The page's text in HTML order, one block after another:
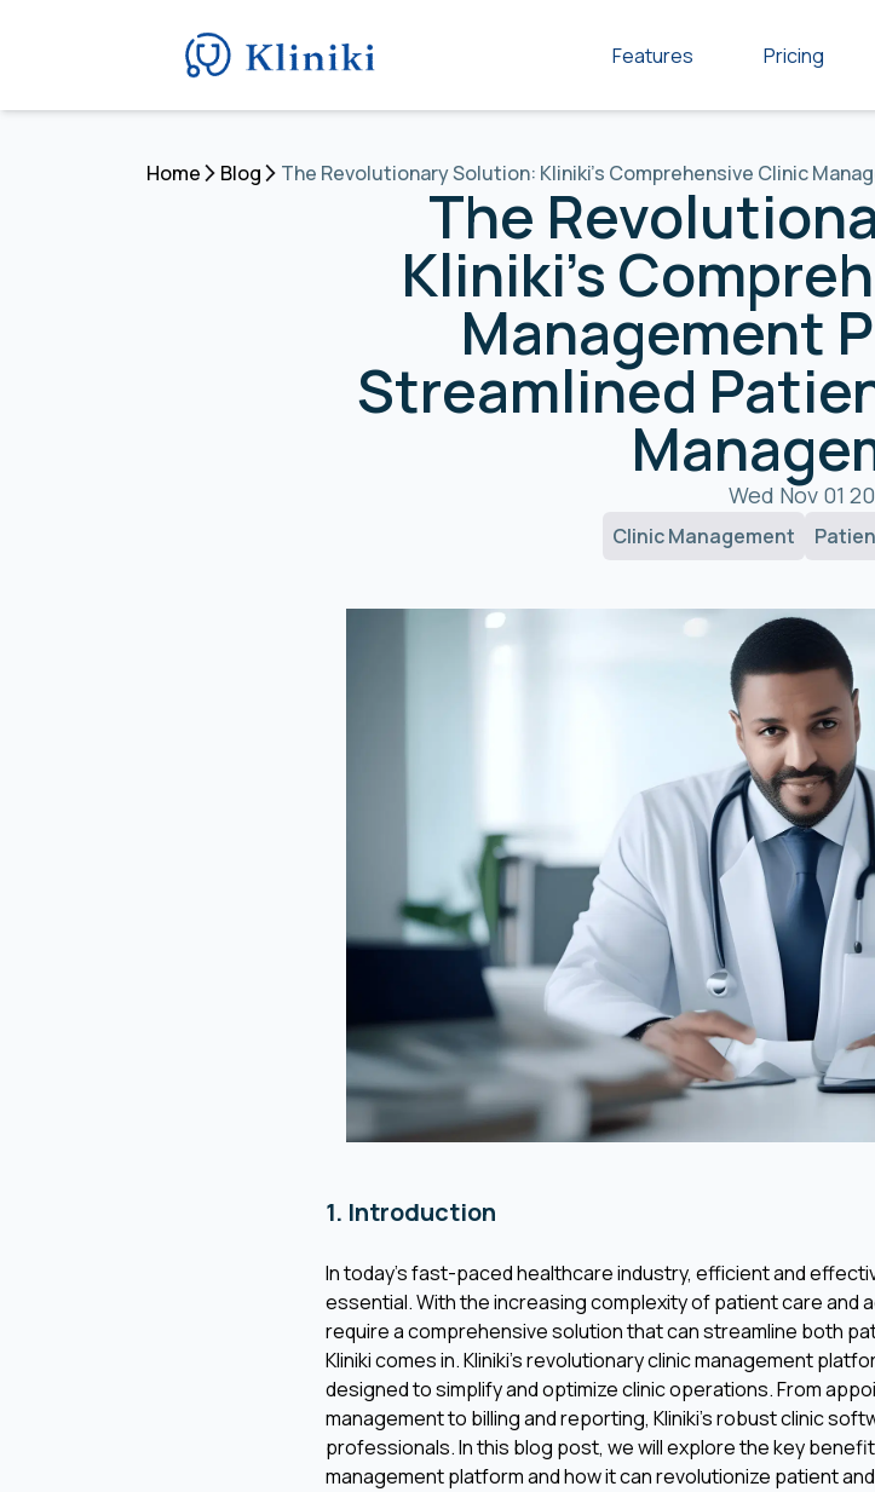
Features Pricing
Home Blog The Revolutionary Solution: Kliniki's Comprehensive Clinic
The
Kliniki's
Management
Streamlined
Wed Nov 01
Clinic Management
1. Introduction
In today’s fast-paced healthcare industry, efficient and
essential. With the increasing complexity of patient care and
require a comprehensive solution that can streamline both
Kliniki comes in. Kliniki’s revolutionary clinic management
designed to simplify and optimize clinic operations. From
management to billing and reporting, Kliniki’s robust clinic
professionals. In this blog post, we will explore the key
management platform and how it can revolutionize patient